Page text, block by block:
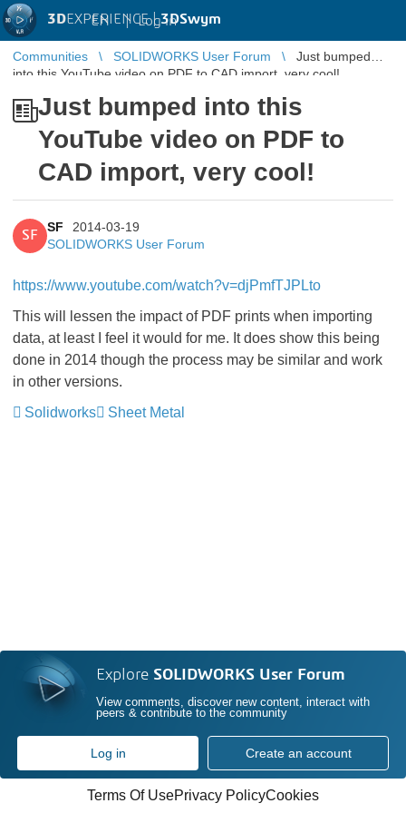
3DEXPERIENCE |3DSwym
EN | Log in
Communities SOLIDWORKS User Forum
Just bumped
into this YouTube video on PDF to CAD import, very cool!
Just bumped into this
YouTube video on PDF to
CAD import, very cool!
SF
SF
2014-03-19
SOLIDWORKS User Forum
https://www.youtube.com/watch?v=djPmfTJPLto
This will lessen the impact of PDF prints when importing
data, at least I feel it would for me. It does show this being
done in 2014 though the process may be similar and work
in other versions.
Solidworks
Sheet Metal
Explore SOLIDWORKS User Forum
View comments, discover new content, interact with
peers & contribute to the community
Log in Create an account
Terms Of UsePrivacy PolicyCookies